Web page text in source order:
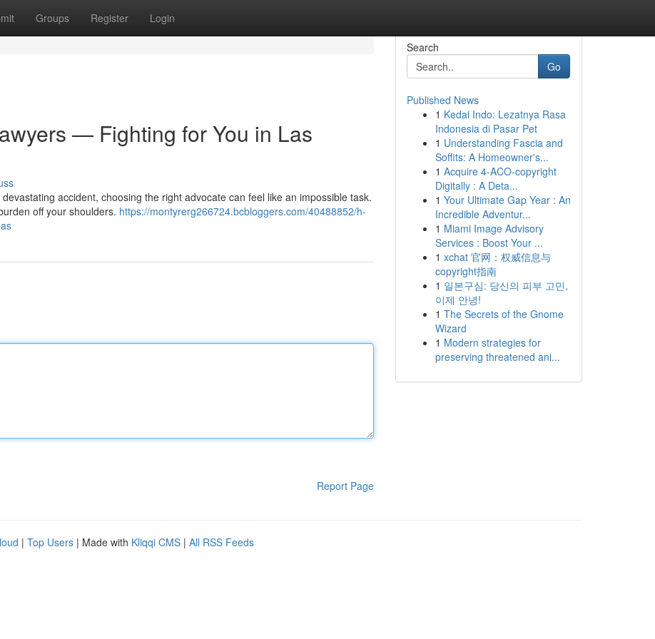
Groups Register Login
— Fighting for You in Las
accident, choosing the right advocate can feel like an impossible task.
off your shoulders. https://montyrerg266724.bcbloggers.com/40488852/h-
Report Page
Search
Go
Published News
1 Kedai Indo: Lezatnya Rasa
Indonesia di Pasar Pet
1 Understanding Fascia and
Soffits: A Homeowner's...
1 Acquire 4-ACO-copyright
Digitally : A Deta...
1 Your Ultimate Gap Year : An
Incredible Adventur...
1 Miami Image Advisory
Services : Boost Your ...
1 xchat 官网：权威信息与
copyright指南
1 일본구심: 당신의 피부 고민,
이제 안녕!
1 The Secrets of the Gnome
Wizard
1 Modern strategies for
preserving threatened ani...
| Top Users | Made with Kliqqi CMS | All RSS Feeds